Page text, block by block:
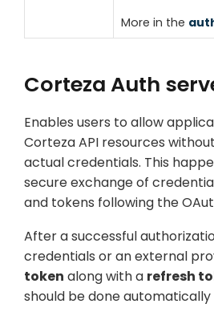
More in the
Corteza Auth
Enables users to allow
Corteza API resources
actual credentials. This
secure exchange of
and tokens following the
After a successful
credentials or an external
token along with a refresh
should be done